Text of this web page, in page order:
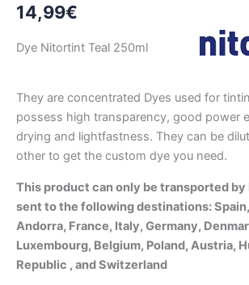
14,99€
Dye Nitortint Teal 250ml
They are concentrated Dyes used for
possess high transparency, good power
drying and lightfastness. They can be
other to get the custom dye you need.
This product can only be transported by
sent to the following destinations:
Andorra, France, Italy, Germany,
Luxembourg, Belgium, Poland, Austria,
Republic , and Switzerland